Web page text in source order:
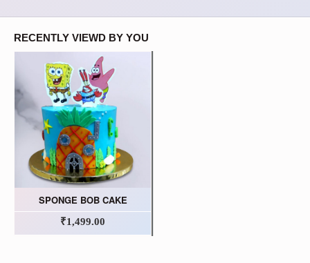
RECENTLY VIEWD BY YOU
SPONGE BOB CAKE
₹1,499.00